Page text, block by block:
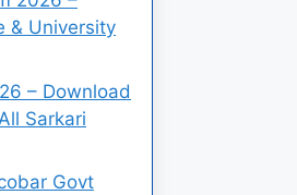
& University
– Download
Sarkari
Govt